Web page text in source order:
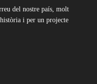
del nostre país, molt
i per un projecte